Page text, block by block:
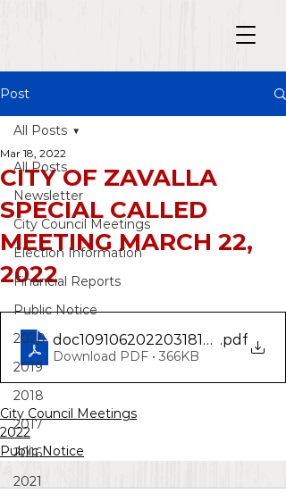
Post
All Posts
Newsletter
City Council Meetings
Election Information
Financial Reports
Public Notice
2020
2019
2018
2017
2016
2021
All Posts
CITY OF ZAVALLA
SPECIAL CALLED
MEETING MARCH 22,
2022
Mar 18, 2022
doc10910620220318133825
.pdf
Download PDF • 366KB
City Council Meetings
2022
Public Notice